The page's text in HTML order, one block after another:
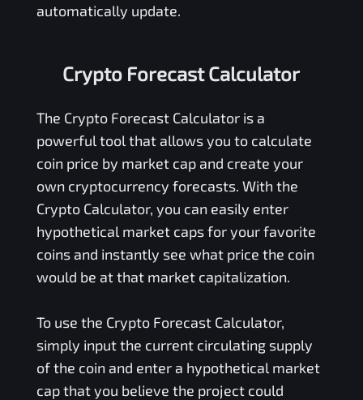
automatically update.
Crypto Forecast Calculator
The Crypto Forecast Calculator is a
powerful tool that allows you to calculate
coin price by market cap and create your
own cryptocurrency forecasts. With the
Crypto Calculator, you can easily enter
hypothetical market caps for your favorite
coins and instantly see what price the coin
would be at that market capitalization.
To use the Crypto Forecast Calculator,
simply input the current circulating supply
of the coin and enter a hypothetical market
cap that you believe the project could